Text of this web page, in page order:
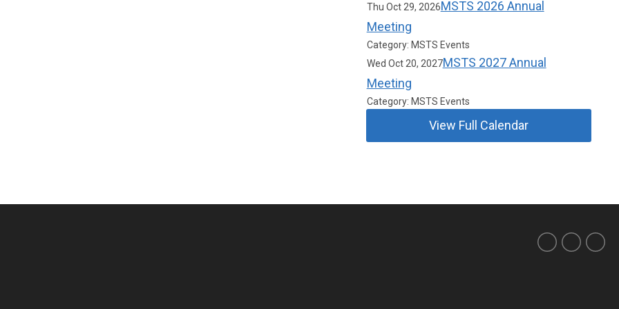
Thu Oct 29, 2026MSTS 2026 Annual
Meeting
Category: MSTS Events
Wed Oct 20, 2027MSTS 2027 Annual
Meeting
Category: MSTS Events
View Full Calendar